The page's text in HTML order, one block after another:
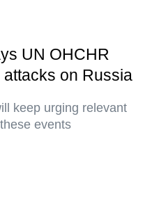
UN OHCHR
on Russia
keep urging relevant
events